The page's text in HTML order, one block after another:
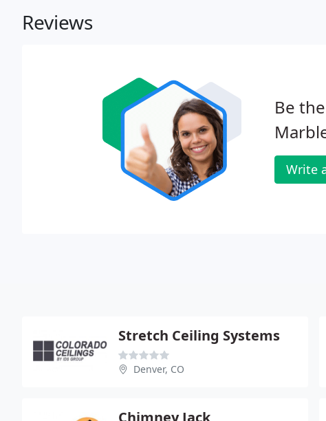
Reviews
Be
Write
Stretch Ceiling Systems
Denver, CO
Chimney Jack